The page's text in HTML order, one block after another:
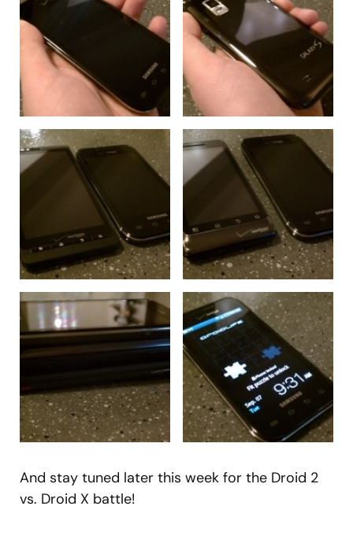
And stay tuned later this week for the Droid 2
vs. Droid X battle!